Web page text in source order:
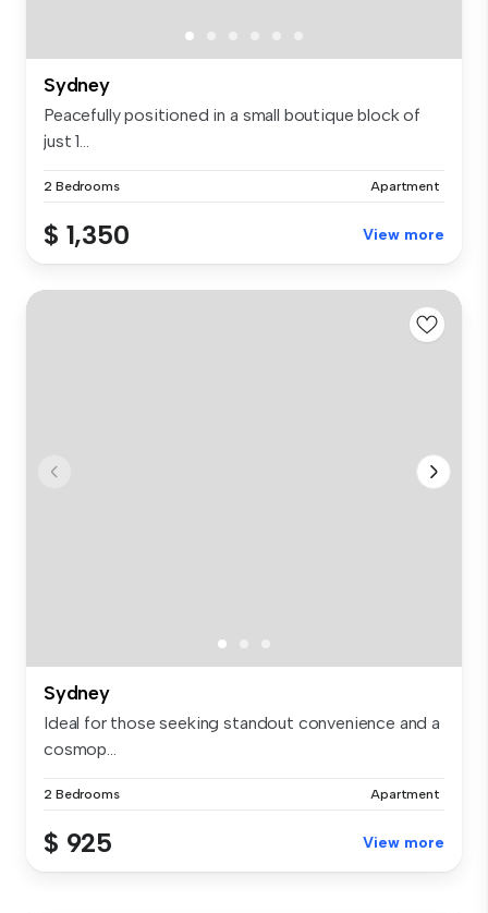
Sydney
Peacefully positioned in a small boutique block of
just 1...
2 Bedrooms Apartment
$ 1,350 View more
Sydney
Ideal for those seeking standout convenience and a
cosmop...
2 Bedrooms Apartment
$ 925 View more